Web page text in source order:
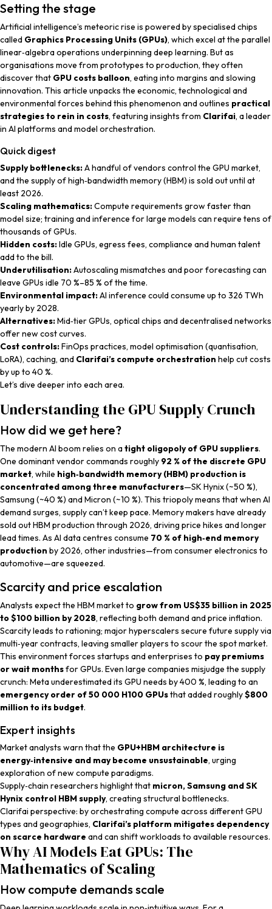
Setting the stage
Artificial intelligence’s meteoric rise is powered by specialised chips
called Graphics Processing Units (GPUs), which excel at the parallel
linear‑algebra operations underpinning deep learning. But as
organisations move from prototypes to production, they often
discover that GPU costs balloon, eating into margins and slowing
innovation. This article unpacks the economic, technological and
environmental forces behind this phenomenon and outlines practical
strategies to rein in costs, featuring insights from Clarifai, a leader
in AI platforms and model orchestration.
Quick digest
Supply bottlenecks:A handful of vendors control the GPU market,
and the supply of high‑bandwidth memory (HBM) is sold out until at
least 2026.
Scaling mathematics:Compute requirements grow faster than
model size; training and inference for large models can require tens of
thousands of GPUs.
Hidden costs:Idle GPUs, egress fees, compliance and human talent
add to the bill.
Underutilisation:Autoscaling mismatches and poor forecasting can
leave GPUs idle 70 %–85 % of the time.
Environmental impact:AI inference could consume up to 326 TWh
yearly by 2028.
Alternatives:Mid‑tier GPUs, optical chips and decentralised networks
offer new cost curves.
Cost controls:FinOps practices, model optimisation (quantisation,
LoRA), caching, and Clarifai’s compute orchestration help cut costs
by up to 40 %.
Let’s dive deeper into each area.
Understanding the GPU Supply Crunch
How did we get here?
The modern AI boom relies on atight oligopoly of GPU suppliers.
One dominant vendor commands roughly 92 % of the discrete GPU
market, while high‑bandwidth memory (HBM) production is
concentrated among three manufacturers—SK Hynix (~50 %),
Samsung (~40 %) and Micron (~10 %). This triopoly means that when AI
demand surges, supply can’t keep pace. Memory makers have already
sold out HBM production through 2026, driving price hikes and longer
lead times. As AI data centres consume 70 % of high‑end memory
production by 2026, other industries—from consumer electronics to
automotive—are squeezed.
Scarcity and price escalation
Analysts expect the HBM market to grow from US$35 billion in 2025
to $100 billion by 2028, reflecting both demand and price inflation.
Scarcity leads to rationing; major hyperscalers secure future supply via
multi‑year contracts, leaving smaller players to scour the spot market.
This environment forces startups and enterprises to pay premiums
or wait monthsfor GPUs. Even large companies misjudge the supply
crunch: Meta underestimated its GPU needs by 400 %, leading to an
emergency order of 50 000 H100 GPUsthat added roughly$800
million to its budget.
Expert insights
Market analysts warn that the GPU+HBM architecture is
energy‑intensive and may become unsustainable, urging
exploration of new compute paradigms.
Supply‑chain researchers highlight that micron, Samsung and SK
Hynix control HBM supply, creating structural bottlenecks.
Clarifai perspective: by orchestrating compute across different GPU
types and geographies, Clarifai’s platform mitigates dependency
on scarce hardware and can shift workloads to available resources.
Why AI Models Eat GPUs: The
Mathematics of Scaling
How compute demands scale